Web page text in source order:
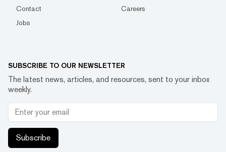
Contact
Careers
Jobs
SUBSCRIBE TO OUR NEWSLETTER
The latest news, articles, and resources, sent to your inbox
weekly.
Subscribe